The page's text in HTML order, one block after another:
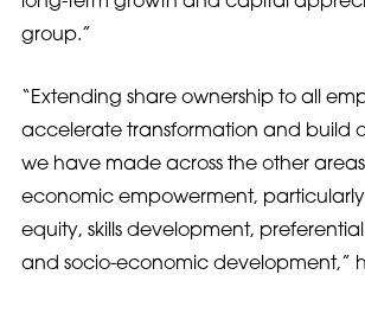
group.”
“Extending share ownership to all
accelerate transformation and build
we have made across the other
economic empowerment,
equity, skills development,
and socio-economic development,”